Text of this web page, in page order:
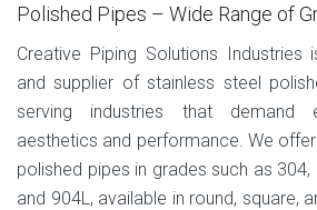
Polished Pipes – Wide Range of
Creative Piping Solutions
and supplier of stainless steel
serving industries that demand
aesthetics and performance. We
polished pipes in grades such as 304,
and 904L, available in round, square,